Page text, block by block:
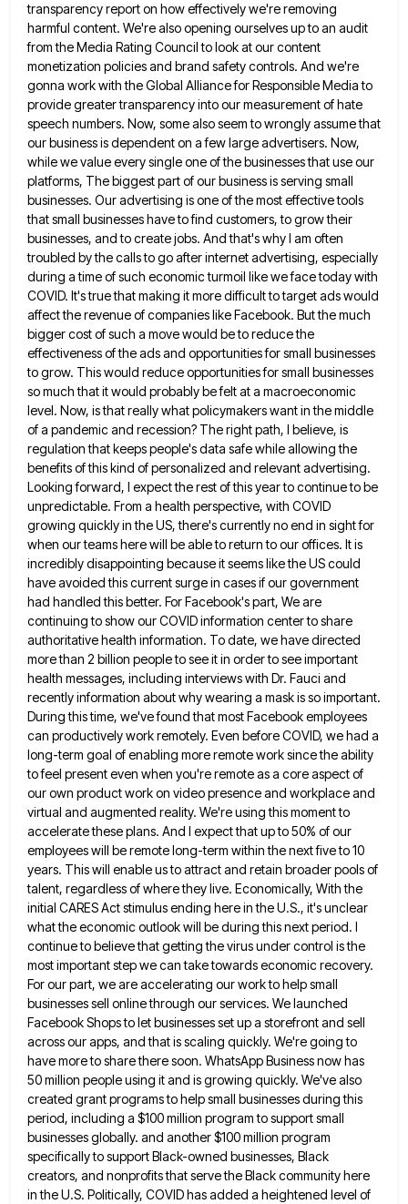
transparency report on how effectivelywe're removing
harmful content. We're also opening ourselves up to an audit
from the Media Rating Council to look atour content
monetization policies and brand safety controls. And we're
gonna work with the Global Alliance for Responsible Media to
provide greater transparency into our measurement of hate
speech numbers. Now, some also seem to wrongly assume that
our businessis dependent on a few large advertisers. Now,
while we value every single one of the businesses that use our
platforms, The biggest part of our business is serving small
businesses. Our advertising is one of the most effective tools
that small businesses have to find customers, to grow their
businesses, and to create jobs. And that's why I am often
troubled by the calls to go after internet advertising, especially
during a time of such economic turmoil like weface today with
COVID. It's true that making it more difficult to target ads would
affect the revenue of companieslike Facebook. But the much
bigger cost of such a move would be to reduce the
effectiveness of the adsand opportunities for small businesses
to grow. This would reduce opportunities for small businesses
so much that it would probablybe felt at a macroeconomic
level. Now, is that really what policymakers want in the middle
of a pandemic and recession? The right path, I believe, is
regulation that keeps people's data safe while allowing the
benefits of this kind of personalized and relevant advertising.
Looking forward, I expect the rest of this year to continue to be
unpredictable. From a health perspective, with COVID
growing quickly in the US, there's currently no end in sight for
when our teamshere will be able to return to our offices. It is
incredibly disappointing because it seems like the US could
have avoided this current surge in cases if our government
had handled this better. For Facebook's part, We are
continuing to show our COVID information center to share
authoritative health information. To date, we have directed
more than 2 billion people to see it in order to see important
health messages, including interviews with Dr. Fauci and
recently information aboutwhy wearing a mask is so important.
During this time, we've found that most Facebook employees
can productively work remotely. Even before COVID, we had a
long-term goal of enabling more remote work since the ability
to feel present even when you're remote as a core aspect of
our own product work on video presence and workplace and
virtual and augmented reality. We're using this moment to
accelerate these plans. And I expect that up to 50% of our
employeeswill be remote long-term within the next five to 10
years. This will enable us to attract and retain broaderpools of
talent, regardless of where they live. Economically, With the
initial CARES Act stimulus ending here in the U.S., it's unclear
what the economic outlook will be during this next period. I
continue to believe that getting the virusunder control is the
most important step we can take towards economic recovery.
For our part, we are accelerating ourwork to help small
businesses sell online through our services. We launched
Facebook Shops to let businesses set up a storefront and sell
across our apps, and that is scaling quickly. We're going to
have more to share there soon. WhatsApp Business now has
50 million people using it and is growing quickly. We've also
created grant programs to helpsmall businesses during this
period, including a $100 million program to support small
businesses globally. and another $100 million program
specifically to support Black-owned businesses, Black
creators, and nonprofits that serve the Black community here
in the U.S. Politically, COVIDhas added a heightened level of